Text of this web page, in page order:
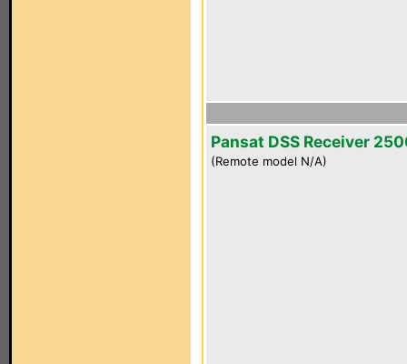
Pansat DSS Receiver
(Remote model N/A)